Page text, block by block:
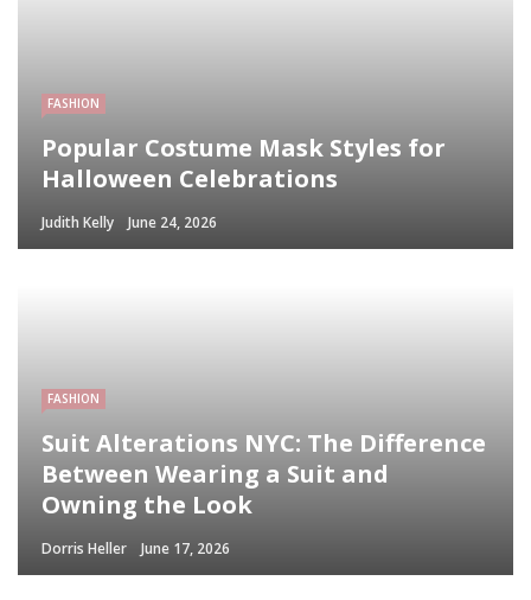
FASHION
Popular Costume Mask Styles for
Halloween Celebrations
Judith Kelly June 24, 2026
FASHION
Suit Alterations NYC: The Difference
Between Wearing a Suit and
Owning the Look
Dorris Heller June 17, 2026